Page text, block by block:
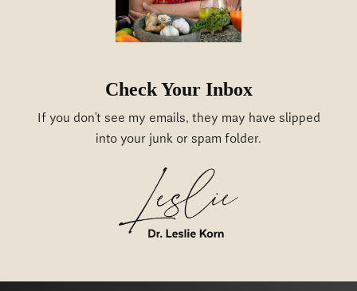
Check Your Inbox
If you don’t see my emails, they may have slipped
into your junk or spam folder.